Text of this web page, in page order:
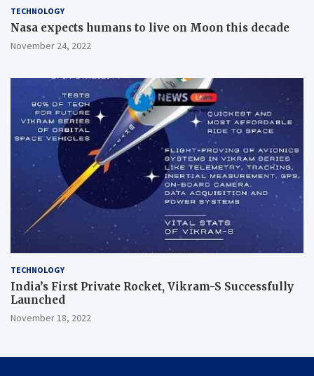
TECHNOLOGY
Nasa expects humans to live on Moon this decade
November 24, 2022
TECHNOLOGY
India’s First Private Rocket, Vikram-S Successfully
Launched
November 18, 2022